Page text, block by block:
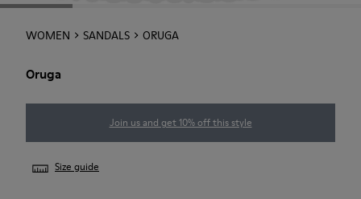
WOMEN SANDALS ORUGA
Oruga
Join us and get 10% off this style
Size guide